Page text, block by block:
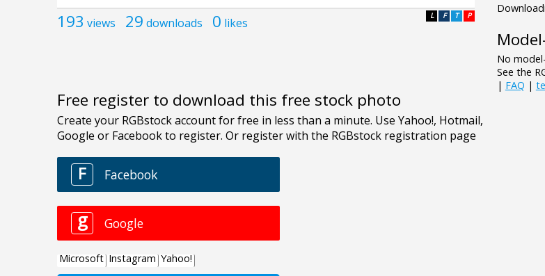
193 views 29 downloads 0 likes P
T
F
L
Free register to download this free stock photo
No
See the
| FAQ |